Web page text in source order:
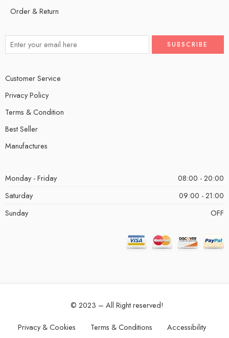
Order & Return
Customer Service
Privacy Policy
Terms & Condition
Best Seller
Manufactures
Monday - Friday
08:00 - 20:00
Saturday
09:00 - 21:00
Sunday
OFF
© 2023 – All Right reserved!
Privacy & Cookies Terms & Conditions Accessibility